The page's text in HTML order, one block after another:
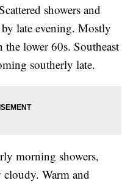
showers and
late evening. Mostly
lower 60s. Southeast
southerly late.
morning showers,
Warm and